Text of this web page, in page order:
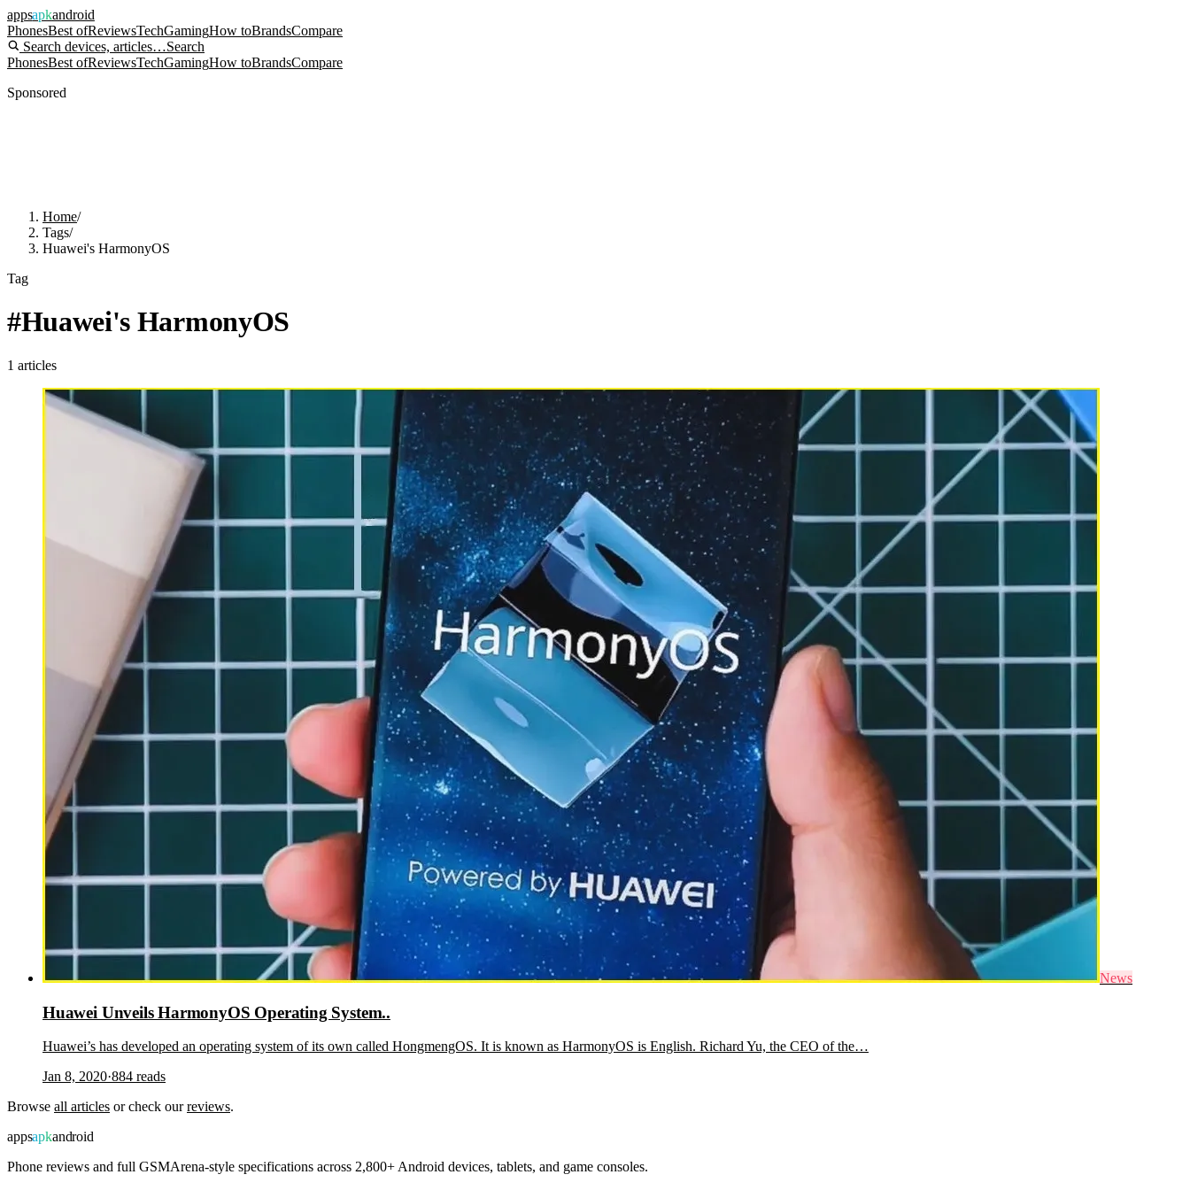
appsapkandroid
PhonesBest ofReviewsTechGamingHow toBrandsCompare
Search devices, articles…Search
PhonesBest ofReviewsTechGamingHow toBrandsCompare
Sponsored
Home/
Tags/
Huawei's HarmonyOS
Tag
#Huawei's HarmonyOS
1 articles
News
Huawei Unveils HarmonyOS Operating System..
Huawei’s has developed an operating system of its own called HongmengOS. It is known as HarmonyOS is English. Richard Yu, the CEO of the…
Jan 8, 2020·884 reads
Browse all articles or check ourreviews.
appsapkandroid
Phone reviews and full GSMArena-style specifications across 2,800+ Android devices, tablets, and game consoles.